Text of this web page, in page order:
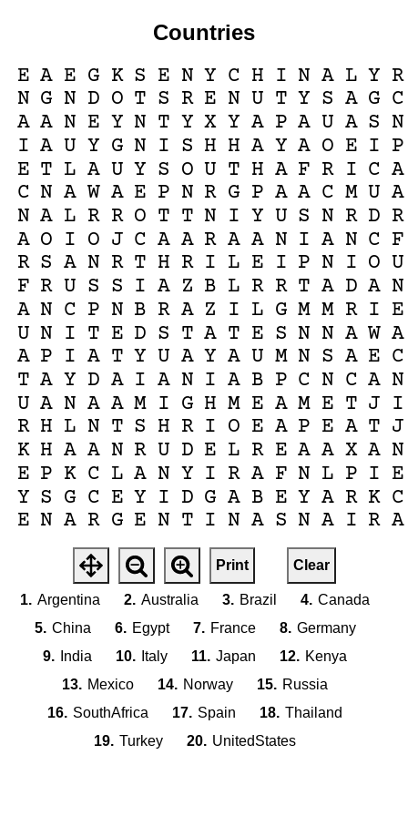
Countries
E A E G K S E N Y C H I N A L Y R
N G N D O T S R E N U T Y S A G C
A A N E Y N T Y X Y A P A U A S N
I A U Y G N I S H H A Y A O E I P
E T L A U Y S O U T H A F R I C A
C N A W A E P N R G P A A C M U A
N A L R R O T T N I Y U S N R D R
A O I O J C A A R A A N I A N C F
R S A N R T H R I L E I P N I O U
F R U S S I A Z B L R R T A D A N
A N C P N B R A Z I L G M M R I E
U N I T E D S T A T E S N N A W A
A P I A T Y U A Y A U M N S A E C
T A Y D A I A N I A B P C N C A N
U A N A A M I G H M E A M E T J I
R H L N T S H R I O E A P E A T J
K H A A N R U D E L R E A A X A N
E P K C L A N Y I R A F N L P I E
Y S G C E Y I D G A B E Y A R K C
E N A R G E N T I N A S N A I R A
Print Clear
1. Argentina 2. Australia 3. Brazil 4. Canada
5. China 6. Egypt 7. France 8. Germany
9.
India 10. Italy 11. Japan 12. Kenya
13. Mexico 14. Norway 15. Russia
16. SouthAfrica 17. Spain 18. Thailand
19. Turkey 20. UnitedStates